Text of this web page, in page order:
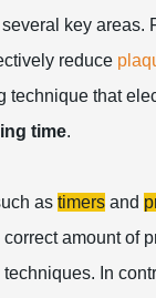
key areas.
reduce
that
time.
as timers and
amount of
In